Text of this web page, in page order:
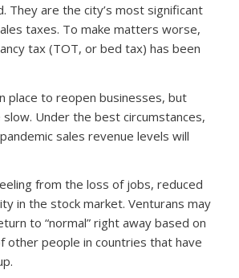
They are the city’s most significant
taxes. To make matters worse,
tax (TOT, or bed tax) has been
place to reopen businesses, but
Under the best circumstances,
sales revenue levels will
from the loss of jobs, reduced
in the stock market. Venturans may
to “normal” right away based on
other people in countries that have